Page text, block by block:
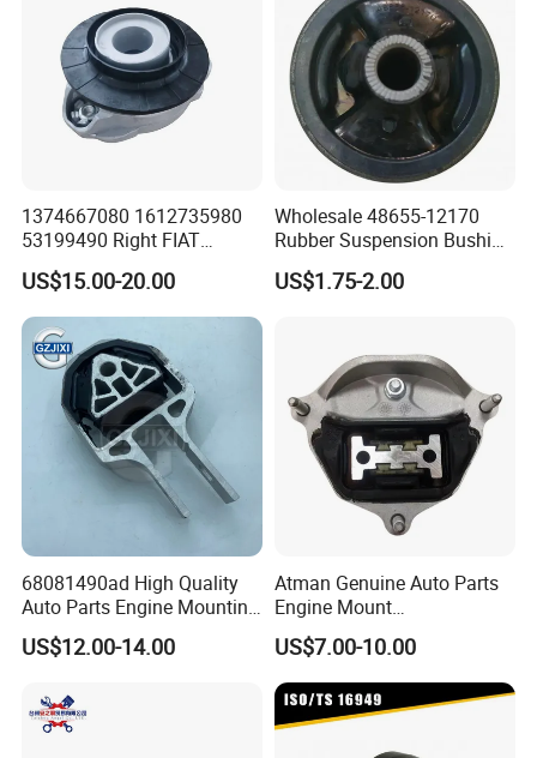
1374667080 1612735980
53199490 Right FIAT
Ducato Peugeot Boxer
Citroen Jumper Auto Parts
Strut Mount
US$15.00-20.00
Wholesale 48655-12170
Rubber Suspension Bushing
Front Control Arm Bushing
for Toyota Corolla
US$1.75-2.00
68081490ad High Quality
Auto Parts Engine Mounting
Direct From Factory for
2013-2016 Dodge Dart 1.4L
US$12.00-14.00
Atman Genuine Auto Parts
Engine Mount
8K0399151dd
8K0399151CF for Audi A4
A5 A6 A7 Q5
US$7.00-10.00